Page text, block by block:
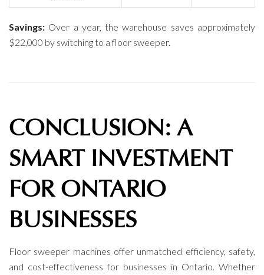
Savings: Over a year, the warehouse saves approximately
$22,000 by switching to a floor sweeper.
CONCLUSION: A
SMART INVESTMENT
FOR ONTARIO
BUSINESSES
Floor sweeper machines offer unmatched efficiency, safety,
and cost-effectiveness for businesses in Ontario. Whether